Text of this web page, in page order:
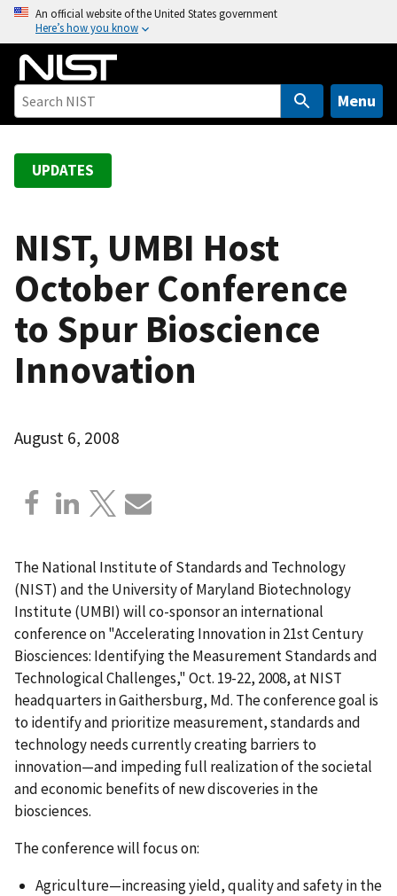
o
An official website of the United States government
Here’s how you know
Menu
UPDATES
NIST, UMBI Host
October Conference
to Spur Bioscience
Innovation
August 6, 2008
The National Institute of Standards and Technology
(NIST) and the University of Maryland Biotechnology
Institute (UMBI) will co-sponsor an international
conference on "Accelerating Innovation in 21st Century
Biosciences: Identifying the Measurement Standards and
Technological Challenges," Oct. 19-22, 2008, at NIST
headquarters in Gaithersburg, Md. The conference goal is
to identify and prioritize measurement, standards and
technology needs currently creating barriers to
innovation—and impeding full realization of the societal
and economic benefits of new discoveries in the
biosciences.
The conference will focus on:
Agriculture—increasing yield, quality and safety in the